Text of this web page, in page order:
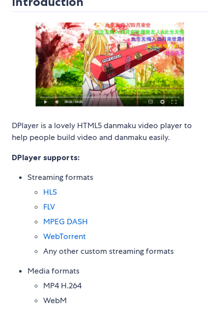
DPlayer is a lovely HTML5 danmaku video player to
help people build video and danmaku easily.
DPlayer supports:
Streaming formats
HLS
FLV
MPEG DASH
WebTorrent
Any other custom streaming formats
Media formats
MP4 H.264
WebM